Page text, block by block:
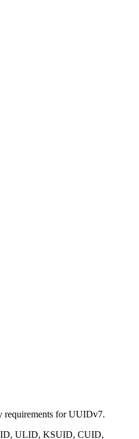
requirements for UUIDv7.
ULID, KSUID, CUID,